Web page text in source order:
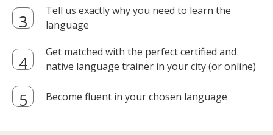
Tell us exactly why you need to learn the
language
Get matched with the perfect certified and
native language trainer in your city (or online)
Become fluent in your chosen language